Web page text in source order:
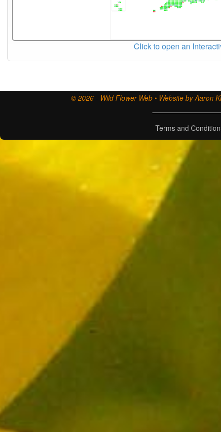
Click to open an
© 2026 - Wild Flower Web • Website by Aaron
Terms and